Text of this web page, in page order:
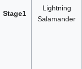
Stage1
Lightning
Salamander